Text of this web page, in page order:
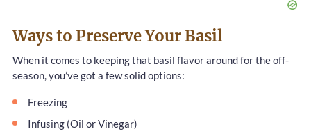
Ways to Preserve Your Basil
When it comes to keeping that basil flavor around for the off-
season, you’ve got a few solid options:
Freezing
Infusing (Oil or Vinegar)